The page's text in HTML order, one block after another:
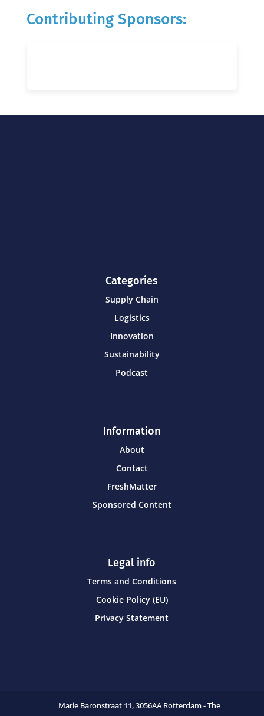
Contributing Sponsors:
Categories
Supply Chain
Logistics
Innovation
Sustainability
Podcast
Information
About
Contact
FreshMatter
Sponsored Content
Legal info
Terms and Conditions
Cookie Policy (EU)
Privacy Statement
Marie Baronstraat 11,3056AA Rotterdam - The